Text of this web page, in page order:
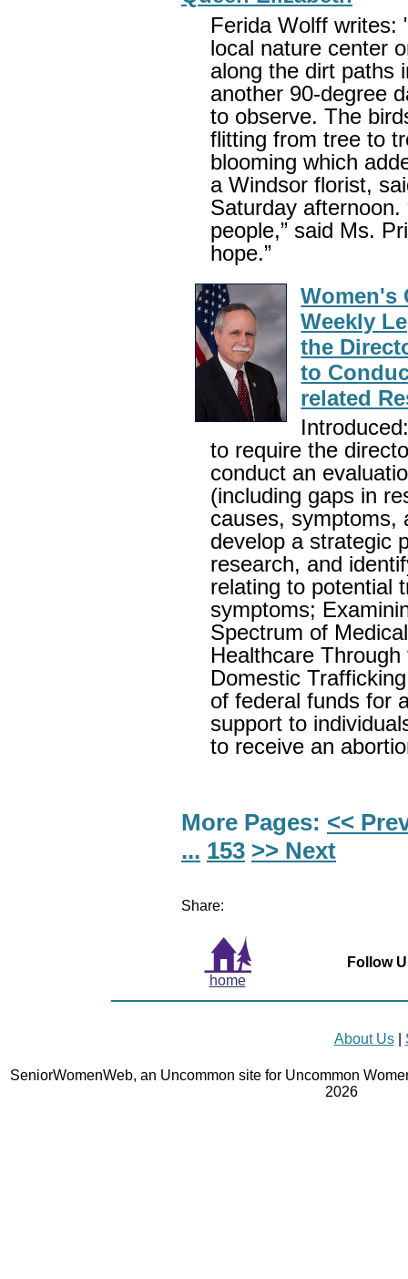
Ferida Wolff writes:
local nature center
along the dirt paths
another 90-degree
to observe. The
flitting from tree to
blooming which
a Windsor florist,
Saturday
people,” said Ms.
hope.”
Women's
Weekly
the
to
related
to require the
conduct an
(including gaps in
causes, symptoms,
develop a strategic
research, and
relating to potential
symptoms;
Spectrum of
Healthcare
Domestic
of federal funds for
support to
to receive an
More Pages: <<
... 153 >> Next
Share:
home
Follow
About Us|
SeniorWomenWeb, an Uncommon site for Uncommon
2026